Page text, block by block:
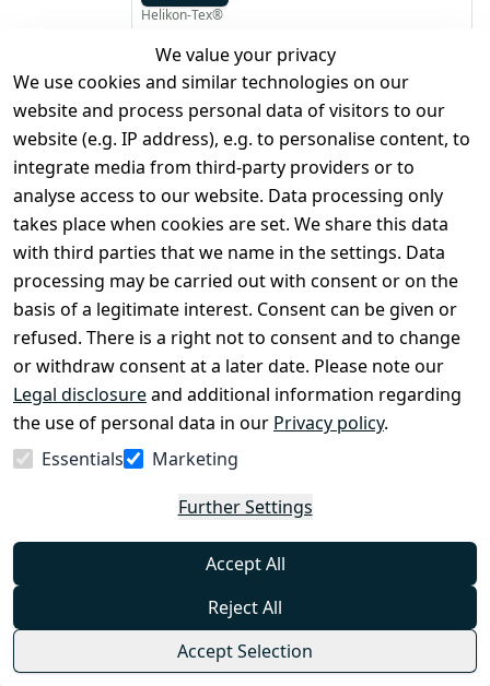
Helikon-Tex®
Helikon-Tex Bushcraft First Aid Kit -
Available in Multiple Variants
Bushcraft First Aid Kit from Helikon-Tex is an
essential bushcraft first aid kit perfect for outdoor
expeditions. Specially designed to meet the first aid
needs in typical situations encountered during
bushcraft activities such as sawing, chopping, or
frequent knife usage. An innovative solution is the
placement of the tourniquet inside the kit, providing
better protection and adaptation to the
requirements of such activities.
from €31.95*
€39.99
Show options
Helikon-Tex®
Helikon-Tex COMPETITION RAPID CARBINE
POUCH - Available in Multiple Variants
0
The Rapid Carbine Pouch by Helikon is made of
durable Cordura® 500D material with additional
safely carry one rifle magazine, for example to the
from €13.95*
€15.99
Show options
Helikon-Tex®
*Incl. VATexcl.Shipping
We value your privacy
We use cookies and similar technologies on our
website and process personal data of visitors to our
website (e.g. IP address), e.g. to personalise content, to
integrate media from third-party providers or to
analyse access to our website. Data processing only
takes place when cookies are set. We share this data
with third parties that we name in the settings. Data
processing may be carried out with consent or on the
basis of a legitimate interest. Consent can be given or
refused. There is a right not to consent and to change
or withdraw consent at a later date. Please note our
Legal disclosureand additional information regarding
the use of personal data in our Privacy policy.
Essentials
Marketing
Further Settings
Accept All
Reject All
Accept Selection